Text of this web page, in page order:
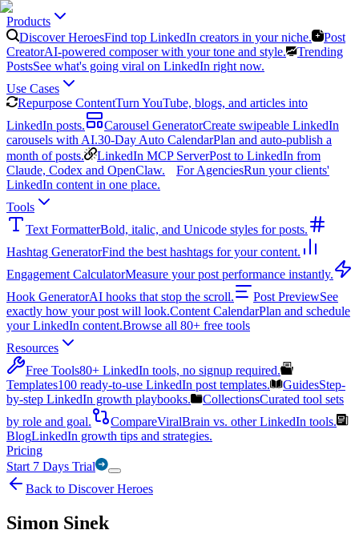
Products
Discover HeroesFind top LinkedIn creators in your niche.
Post
CreatorAI-powered composer with your tone and style.
Trending
PostsSee what's going viral on LinkedIn right now.
Use Cases
Repurpose ContentTurn YouTube, blogs, and articles into
LinkedIn posts.
Carousel GeneratorCreate swipeable LinkedIn
carousels with AI.30-Day Auto CalendarPlan and auto-publish a
month of posts.
LinkedIn MCP ServerPost to LinkedIn from
Claude, Codex and OpenClaw.
For AgenciesRun your clients'
LinkedIn content in one place.
Tools
Text FormatterBold, italic, and Unicode styles for posts.
Hashtag GeneratorFind the best hashtags for your content.
Engagement CalculatorMeasure your post performance instantly.
Hook GeneratorAI hooks that stop the scroll. Post PreviewSee
exactly how your post will look.Content CalendarPlan and schedule
your LinkedIn content.Browse all 80+ free tools
Resources
Free Tools80+ LinkedIn tools, no signup required.
Templates100 ready-to-use LinkedIn post templates. GuidesStep-
by-step LinkedIn growth playbooks.
CollectionsCurated tool sets
by role and goal.
CompareViralBrain vs. other LinkedIn tools.
BlogLinkedIn growth tips and strategies.
Pricing
Start 7 Days Trial
Back to Discover Heroes
Simon Sinek